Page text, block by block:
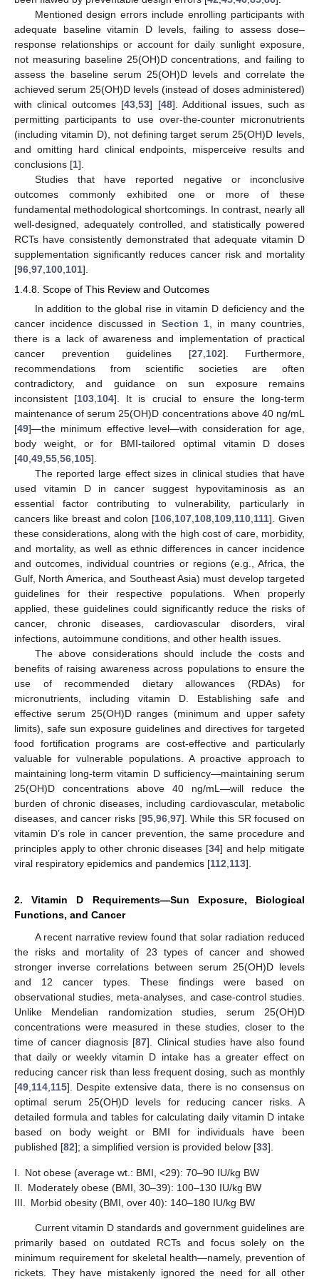
Mentioned design errors include enrolling participants with
adequate baseline vitamin D levels, failing to assess dose–
response relationships or account for daily sunlight exposure,
not measuring baseline 25(OH)D concentrations, and failing to
assess the baseline serum 25(OH)D levels and correlate the
achieved serum 25(OH)D levels (instead of doses administered)
with clinical outcomes [43 ,53] [48]. Additional issues, such as
permitting participants to use over-the-counter micronutrients
(including vitamin D), not defining target serum 25(OH)D levels,
and omitting hard clinical endpoints, misperceive results and
conclusions [1].
Studies that have reported negative or inconclusive
outcomes commonly exhibited one or more of these
fundamental methodological shortcomings. In contrast, nearly all
well-designed, adequately controlled, and statistically powered
RCTs have consistently demonstrated that adequate vitamin D
supplementation significantly reduces cancer risk and mortality
[96 97 100 101].
1.4.8. Scope of This Review and Outcomes
In addition to the global rise in vitamin D deficiency and the
cancer incidence discussed in Section 1, in many countries,
there is a lack of awareness and implementation of practical
cancer prevention guidelines [27,102]. Furthermore,
recommendations from scientific societies are often
contradictory, and guidance on sun exposure remains
inconsistent [103,104]. It is crucial to ensure the long-term
maintenance of serum 25(OH)D concentrations above 40 ng/mL
[49]—the minimum effective level—with consideration for age,
body weight, or for BMI-tailored optimal vitamin D doses
[40,49,55,56,105].
The reported large effect sizes in clinical studies that have
used vitamin D in cancer suggest hypovitaminosis as an
essential factor contributing to vulnerability, particularly in
cancers like breast and colon [106,107,108,109,110,111]. Given
these considerations, along with the high cost of care, morbidity,
and mortality, as well as ethnic differences in cancer incidence
and outcomes, individual countries or regions (e.g., Africa, the
Gulf, North America, and Southeast Asia) must develop targeted
guidelines for their respective populations. When properly
applied, these guidelines could significantly reduce the risks of
cancer, chronic diseases, cardiovascular disorders, viral
infections, autoimmune conditions, and other health issues.
The above considerations should include the costs and
benefits of raising awareness across populations to ensure the
use of recommended dietary allowances (RDAs) for
micronutrients, including vitamin D. Establishing safe and
effective serum 25(OH)D ranges (minimum and upper safety
limits), safe sun exposure guidelines and directives for targeted
food fortification programs are cost-effective and particularly
valuable for vulnerable populations. A proactive approach to
maintaining long-term vitamin D sufficiency—maintaining serum
25(OH)D concentrations above 40 ng/mL—will reduce the
burden of chronic diseases, including cardiovascular, metabolic
diseases, and cancer risks [95,96,97]. While this SR focused on
vitamin D’s role in cancer prevention, the same procedure and
principles apply to other chronic diseases [34] and help mitigate
viral respiratory epidemics and pandemics [112,113].
2. Vitamin D Requirements—Sun Exposure, Biological
Functions, and Cancer
A recent narrative review found that solar radiation reduced
the risks and mortality of 23 types of cancer and showed
stronger inverse correlations between serum 25(OH)D levels
and 12 cancer types. These findings were based on
observational studies, meta-analyses, and case-control studies.
Unlike Mendelian randomization studies, serum 25(OH)D
concentrations were measured in these studies, closer to the
time of cancer diagnosis [87]. Clinical studies have also found
that daily or weekly vitamin D intake has a greater effect on
reducing cancer risk than less frequent dosing, such as monthly
[49,114,115]. Despite extensive data, there is no consensus on
optimal serum 25(OH)D levels for reducing cancer risks. A
detailed formula and tables for calculating daily vitamin D intake
based on body weight or BMI for individuals have been
published [82]; a simplified version is provided below [33].
I.
Not obese (average wt.: BMI, <29): 70–90 IU/kg BW
II.
Moderately obese (BMI, 30–39): 100–130 IU/kg BW
III.
Morbid obesity (BMI, over 40): 140–180 IU/kg BW
Current vitamin D standards and government guidelines are
primarily based on outdated RCTs and focus solely on the
minimum requirement for skeletal health—namely, prevention of
rickets. They have mistakenly ignored the need for all other